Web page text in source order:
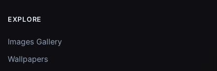
EXPLORE
Images Gallery
Wallpapers